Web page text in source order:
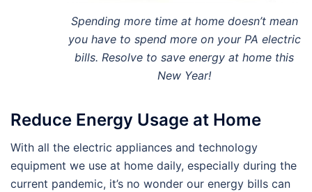
Spending more time at home doesn’t mean
you have to spend more on your PA electric
bills. Resolve to save energy at home this
New Year!
Reduce Energy Usage at Home
With all the electric appliances and technology
equipment we use at home daily, especially during the
current pandemic, it’s no wonder our energy bills can